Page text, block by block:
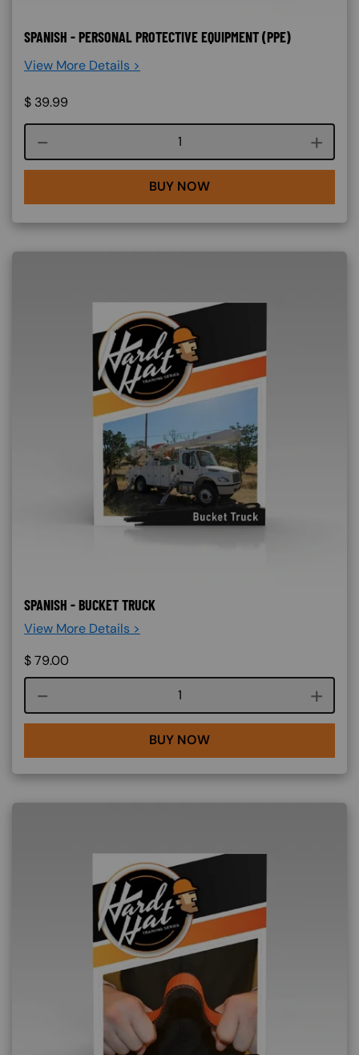
SPANISH - PERSONAL PROTECTIVE EQUIPMENT (PPE)
View More Details >
$ 39.99
Course quantity
BUY NOW
SPANISH - BUCKET TRUCK
View More Details >
$79.00
Course quantity
BUY NOW